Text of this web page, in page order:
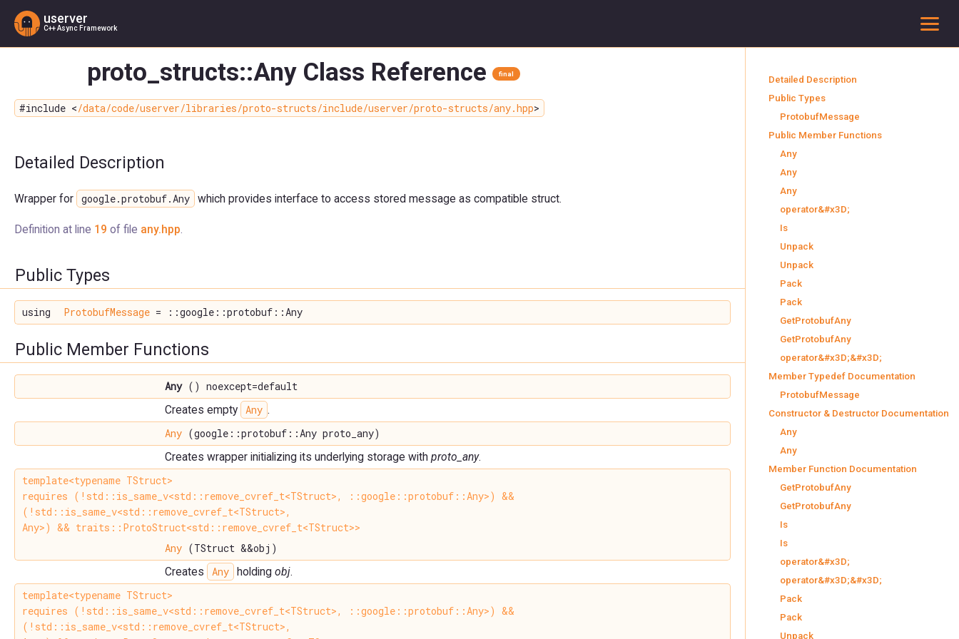
userver
C++ Async Framework
proto_structs::Any Class Reference final
#include </data/code/userver/libraries/proto-structs/include/userver/proto-structs/any.hpp>
Detailed Description
Wrapper for google.protobuf.Any which provides interface to access stored message as compatible struct.
Definition at line 19 of file any.hpp.
Public Types
using ProtobufMessage = ::google::protobuf::Any
Public Member Functions
Any() noexcept=default
Creates empty Any .
Any (google::protobuf::Any proto_any)
Creates wrapper initializing its underlying storage with proto_any.
template<typename TStruct>
requires (!std::is_same_v<std::remove_cvref_t<TStruct>, ::google::protobuf::Any>) &&
(!std::is_same_v<std::remove_cvref_t<TStruct>,
Any>) && traits::ProtoStruct<std::remove_cvref_t<TStruct>>
Any (TStruct &&obj)
Creates Any holding obj.
template<typename TStruct>
requires (!std::is_same_v<std::remove_cvref_t<TStruct>, ::google::protobuf::Any>) &&
(!std::is_same_v<std::remove_cvref_t<TStruct>,
Detailed Description
Public Types
ProtobufMessage
Public Member Functions
Any
Any
Any
operator&#x3D;
Is
Unpack
Unpack
Pack
Pack
GetProtobufAny
GetProtobufAny
operator&#x3D;&#x3D;
Member Typedef Documentation
ProtobufMessage
Constructor & Destructor Documentation
Any
Any
Member Function Documentation
GetProtobufAny
GetProtobufAny
Is
Is
operator&#x3D;
operator&#x3D;&#x3D;
Pack
Pack
Unpack